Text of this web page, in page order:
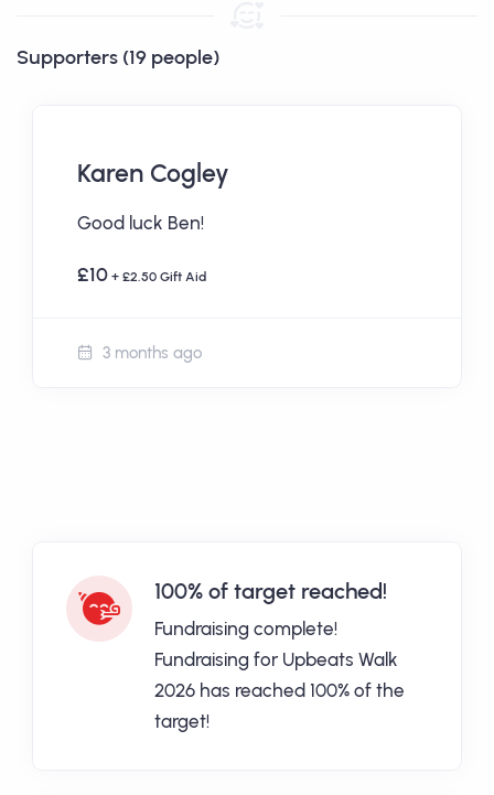
Supporters (19 people)
Karen Cogley
Good luck Ben!
£10 + £2.50 Gift Aid
3 months ago
100% of target reached!
Fundraising complete!
Fundraising for Upbeats Walk
2026 has reached 100% of the
target!